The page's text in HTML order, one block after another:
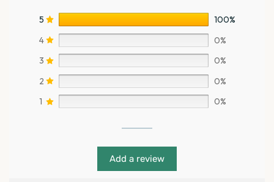
5
100%
4
0%
3
0%
2
0%
1
0%
Add a review